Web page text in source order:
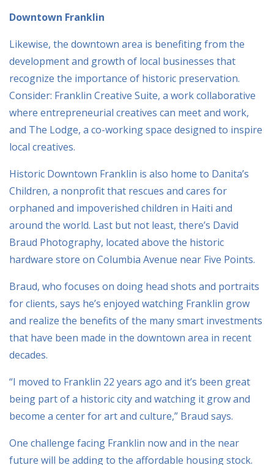
Downtown Franklin
Likewise, the downtown area is benefiting from the
development and growth of local businesses that
recognize the importance of historic preservation.
Consider: Franklin Creative Suite, a work collaborative
where entrepreneurial creatives can meet and work,
and The Lodge, a co-working space designed to inspire
local creatives.
Historic Downtown Franklin is also home to Danita’s
Children, a nonprofit that rescues and cares for
orphaned and impoverished children in Haiti and
around the world. Last but not least, there’s David
Braud Photography, located above the historic
hardware store on Columbia Avenue near Five Points.
Braud, who focuses on doing head shots and portraits
for clients, says he’s enjoyed watching Franklin grow
and realize the benefits of the many smart investments
that have been made in the downtown area in recent
decades.
“I moved to Franklin 22 years ago and it’s been great
being part of a historic city and watching it grow and
become a center for art and culture,” Braud says.
One challenge facing Franklin now and in the near
future will be adding to the affordable housing stock.